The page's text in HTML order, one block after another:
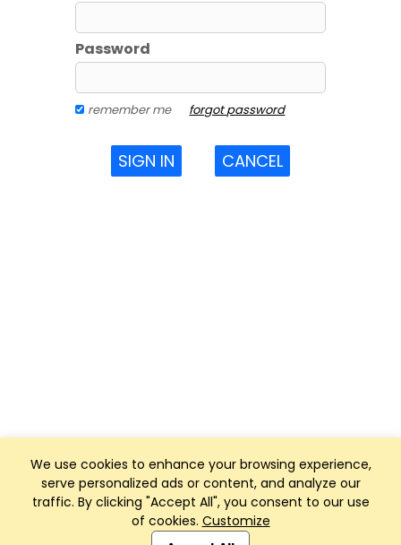
We use cookies to enhance your browsing experience,
serve personalized ads or content, and analyze our
traffic. By clicking "Accept All", you consent to our use
of cookies. Customize
Password
remember me forgot password
SIGN IN CANCEL
Club Management, Website and App powered by